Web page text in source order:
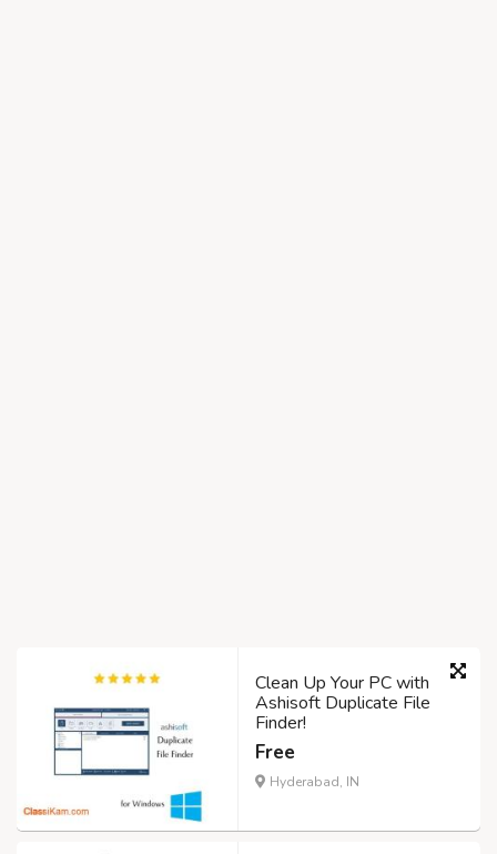
Clean Up Your PC with
Ashisoft Duplicate File
Finder!
Free
Hyderabad, IN